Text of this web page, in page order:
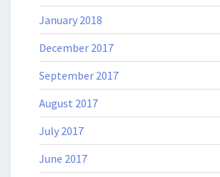
January 2018
December 2017
September 2017
August 2017
July 2017
June 2017